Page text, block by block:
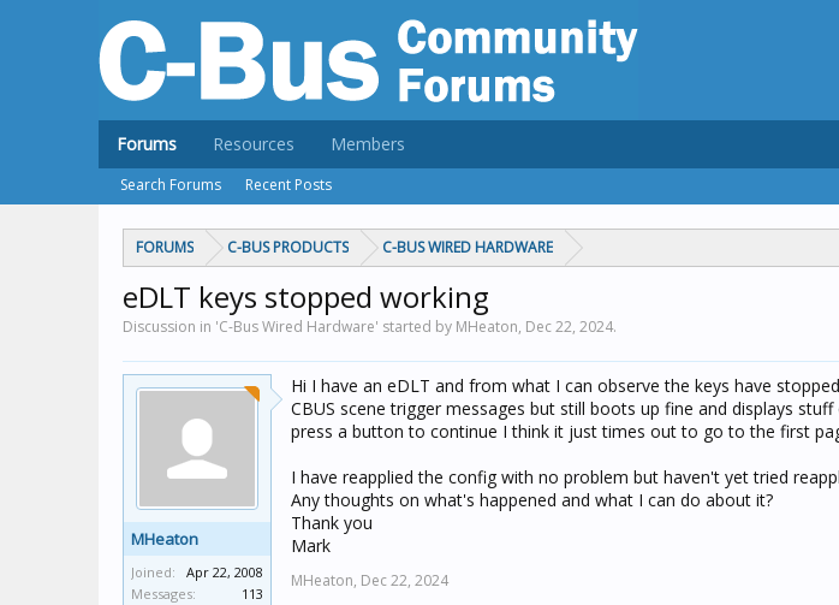
FORUMS C-BUS PRODUCTS C-BUS WIRED HARDWARE
eDLT keys stopped working
Discussion in 'C-Bus Wired Hardware' started by MHeaton, Dec 22, 2024.
MHeaton
Joined:
Apr 22, 2008
Messages:
113
Hi I have an eDLT and from what I can observe the keys have
CBUS scene trigger messages but still boots up fine and displays
press a button to continue I think it just times out to go to the first
I have reapplied the config with no problem but haven't yet tried
Any thoughts on what's happened and what I can do about it?
Thank you
Mark
MHeaton, Dec 22, 2024
Forums
Search Forums Recent Posts
Resources Members